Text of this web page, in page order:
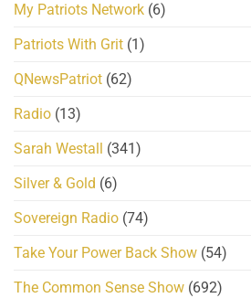
My Patriots Network (6)
Patriots With Grit (1)
QNewsPatriot (62)
Radio (13)
Sarah Westall
(341)
Silver & Gold (6)
Sovereign Radio (74)
Take Your Power Back Show (54)
The Common Sense Show (692)